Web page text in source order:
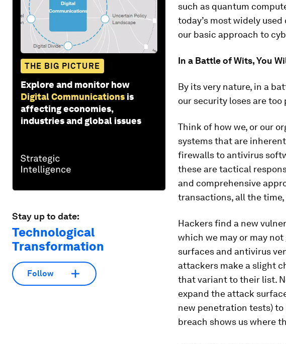
THE BIG PICTURE
Explore and monitor how
Digital Communications is
affecting economies,
industries and global issues
Stay up to date:
Technological
Transformation
Follow
such as quantum
today’s most widely
our basic approach to
In a Battle of Wits, You
By its very nature, in a
our security loses are
Think of how we, or our
systems that are
firewalls to antivirus
these are tactical
and comprehensive
transactions, all the
Hackers find a new
which we may or may
surfaces and antivirus
attackers make a slight
that variant to their list.
expand the attack
new penetration tests)
breach shows us where